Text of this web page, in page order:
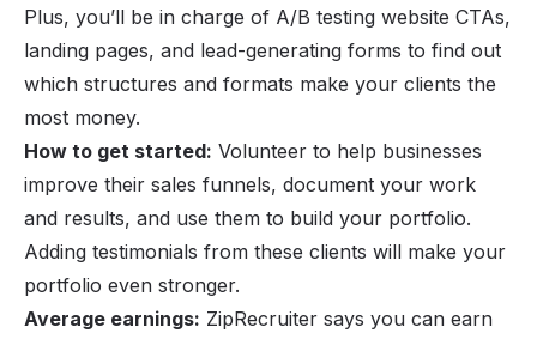
Plus, you’ll be in charge of A/B testing website CTAs,
landing pages, and lead-generating forms to find out
which structures and formats make your clients the
most money.
How to get started: Volunteer to help businesses
improve their sales funnels, document your work
and results, and use them to build your portfolio.
Adding testimonials from these clients will make your
portfolio even stronger.
Average earnings: ZipRecruiter says you can earn